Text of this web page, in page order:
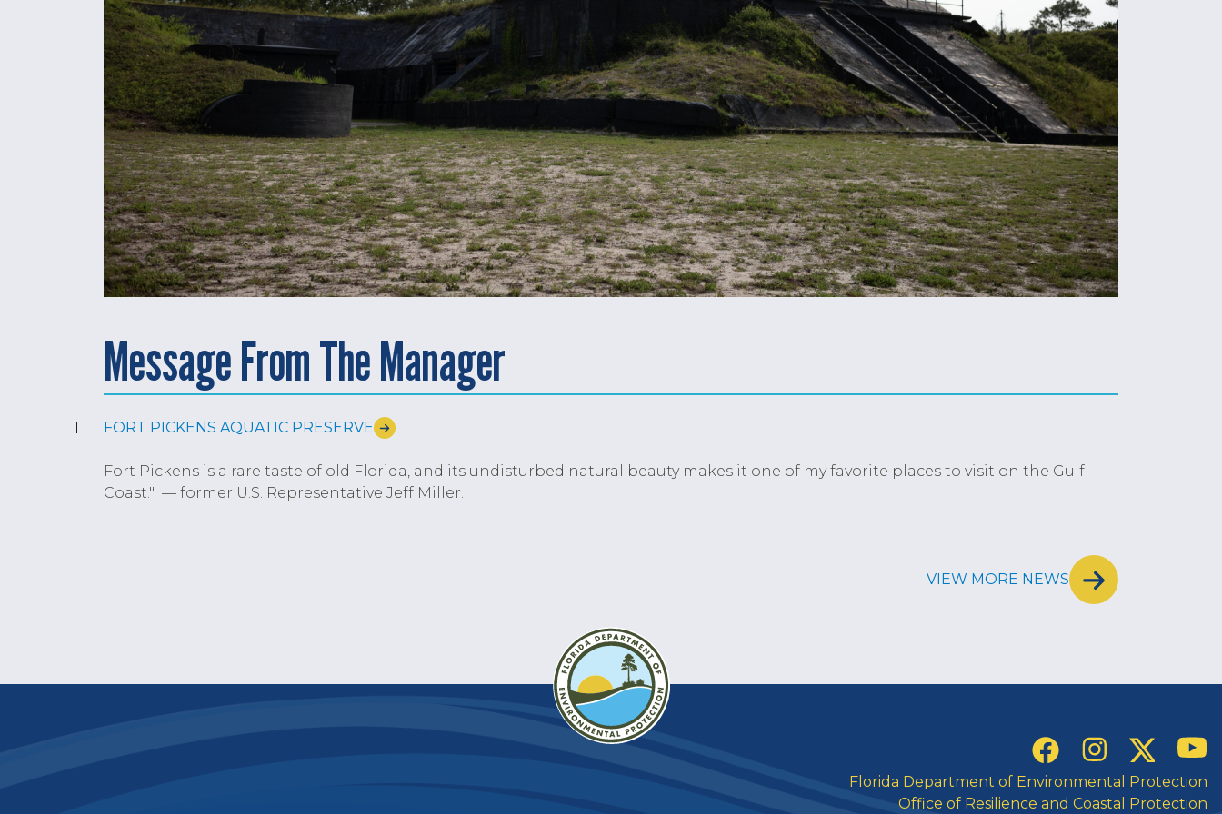
Message From The Manager
FORT PICKENS AQUATIC PRESERVE
Fort Pickens is a rare taste of old Florida, and its undisturbed natural beauty makes it one of my favorite places to visit on the Gulf
Coast." — former U.S. Representative Jeff Miller.
VIEW MORE NEWS
Social Links
FacebookInstagramTwitter
Florida Department of Environmental Protection
Office of Resilience and Coastal Protection